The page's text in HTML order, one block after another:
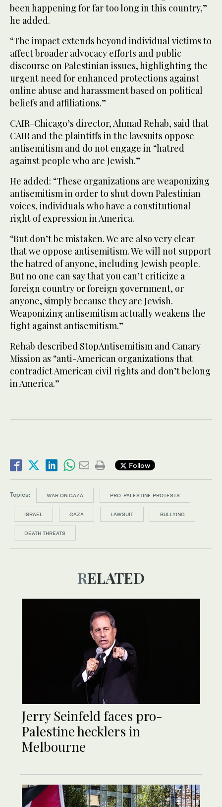
been happening for far too long in this country,”
he added.
“The impact extends beyond individual victims to
affect broader advocacy efforts and public
discourse on Palestinian issues, highlighting the
urgent need for enhanced protections against
online abuse and harassment based on political
beliefs and affiliations.”
CAIR-Chicago’s director, Ahmad Rehab, said that
CAIR and the plaintiffs in the lawsuits oppose
antisemitism and do not engage in “hatred
against people who are Jewish.”
He added: “These organizations are weaponizing
antisemitism in order to shut down Palestinian
voices, individuals who have a constitutional
right of expression in America.
“But don’t be mistaken. We are also very clear
that we oppose antisemitism. We will not support
the hatred of anyone, including Jewish people.
But no one can say that you can’t criticize a
foreign country or foreign government, or
anyone, simply because they are Jewish.
Weaponizing antisemitism actually weakens the
fight against antisemitism.”
Rehab described StopAntisemitism and Canary
Mission as “anti-American organizations that
contradict American civil rights and don’t belong
in America.”
Follow
Topics: WAR ON GAZA PRO-PALESTINE PROTESTS
ISRAEL GAZA LAWSUIT BULLYING
DEATH THREATS
RELATED
Jerry Seinfeld faces pro-
Palestine hecklers in
Melbourne